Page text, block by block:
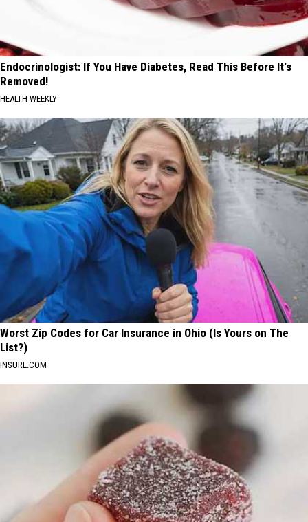
Endocrinologist: If You Have Diabetes, Read This Before It's
Removed!
HEALTH WEEKLY
Worst Zip Codes for Car Insurance in Ohio (Is Yours on The
List?)
INSURE.COM